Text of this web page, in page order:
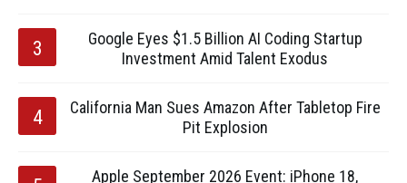
Google Eyes $1.5 Billion AI Coding Startup
Investment Amid Talent Exodus
California Man Sues Amazon After Tabletop Fire
Pit Explosion
Apple September 2026 Event: iPhone 18,